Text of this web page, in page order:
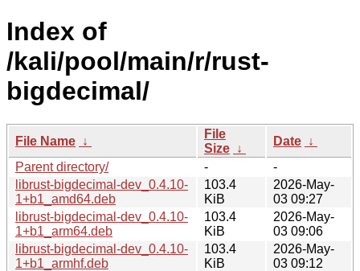
Index of
/kali/pool/main/r/rust-
bigdecimal/
File Name ↓
File
Size ↓
Date ↓
Parent directory/
-
-
librust-bigdecimal-dev_0.4.10-
1+b1_amd64.deb
103.4
KiB
2026-May-
03 09:27
librust-bigdecimal-dev_0.4.10-
1+b1_arm64.deb
103.4
KiB
2026-May-
03 09:06
librust-bigdecimal-dev_0.4.10-
1+b1_armhf.deb
103.4
KiB
2026-May-
03 09:12